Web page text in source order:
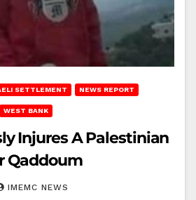
SETTLEMENT NEWS REPORT
WEST BANK
Injures A Palestinian
Qaddoum
IMEMC NEWS